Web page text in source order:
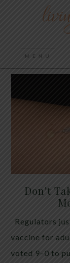
Don’t
Regulators
vaccine for
voted 9–0 to